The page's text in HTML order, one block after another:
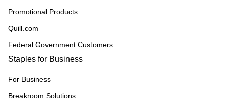
Promotional Products
Quill.com
Federal Government Customers
Staples for Business
For Business
Breakroom Solutions